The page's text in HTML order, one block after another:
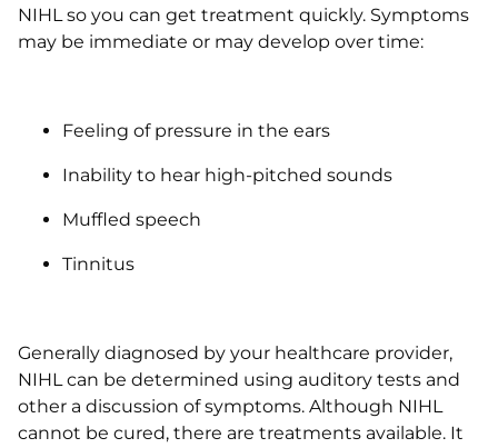
NIHL so you can get treatment quickly. Symptoms
may be immediate or may develop over time:
Feeling of pressure in the ears
Inability to hear high-pitched sounds
Muffled speech
Tinnitus
Generally diagnosed by your healthcare provider,
NIHL can be determined using auditory tests and
other a discussion of symptoms. Although NIHL
cannot be cured, there are treatments available. It